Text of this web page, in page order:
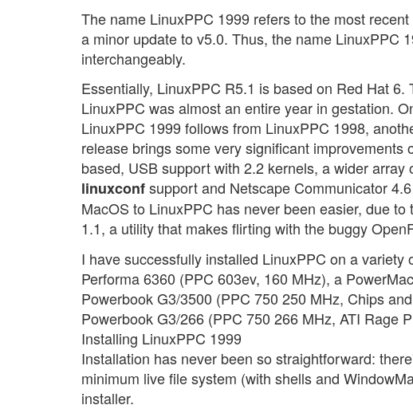
The name LinuxPPC 1999 refers to the most
a minor update to v5.0. Thus, the name LinuxPPC
interchangeably.
Essentially, LinuxPPC R5.1 is based on Red Hat
LinuxPPC was almost an entire year in gestation.
LinuxPPC 1999 follows from LinuxPPC 1998,
release brings some very significant
based, USB support with 2.2 kernels, a wider
linuxconfsupport and Netscape Communicator
MacOS to LinuxPPC has never been easier, due
1.1, a utility that makes flirting with the buggy
I have successfully installed LinuxPPC on a
Performa 6360 (PPC 603ev, 160 MHz), a
Powerbook G3/3500 (PPC 750 250 MHz, Chips
Powerbook G3/266 (PPC 750 266 MHz, ATI Rage
Installing LinuxPPC 1999
Installation has never been so straightforward:
minimum live file system (with shells and
installer.